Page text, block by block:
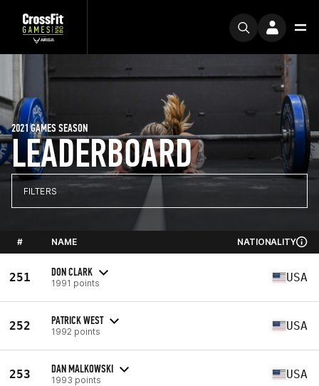
LEADERBOARD
2021 GAMES SEASON
FILTERS
# NAME NATIONALITY
251 DON CLARK
1991 points USA
252 PATRICK WEST
1992 points USA
253 DAN MALKOWSKI
1993 points USA